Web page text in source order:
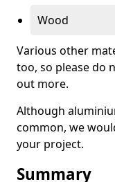
Wood
Various other
too, so please do
out more.
Although
common, we
your project.
Summary